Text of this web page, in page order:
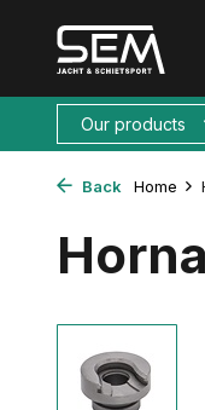
Our products
Back Home